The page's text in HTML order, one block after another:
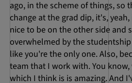
ago, in the scheme of things, so
change at the grad dip, it's,
nice to be on the other side and
overwhelmed by the
like you're the only one. Also,
team that I work with. You
which I think is is amazing. And